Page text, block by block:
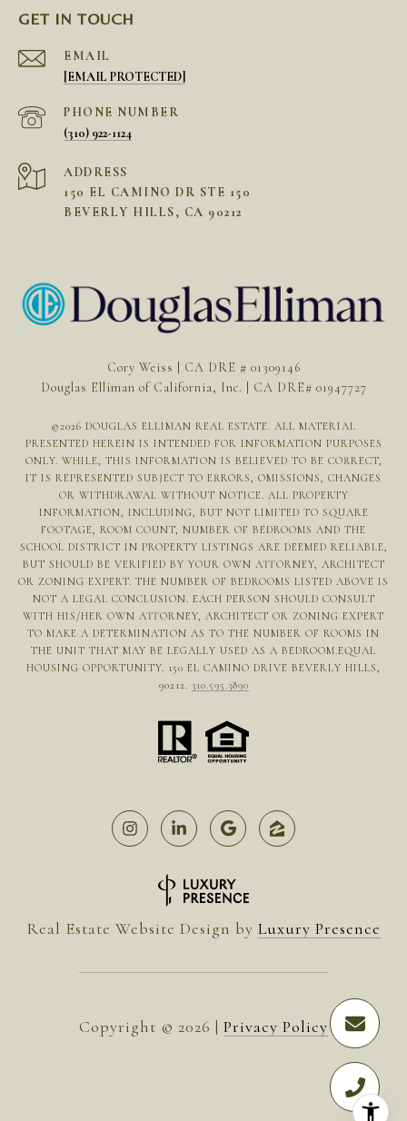
GET IN TOUCH
EMAIL
[EMAIL PROTECTED]
PHONE NUMBER
(310) 922-1124
ADDRESS
150 EL CAMINO DR STE 150
BEVERLY HILLS, CA 90212
Cory Weiss | CA DRE # 01309146
Douglas Elliman of California, Inc. | CA DRE# 01947727
©2026 DOUGLAS ELLIMAN REAL ESTATE. ALL MATERIAL
PRESENTED HEREIN IS INTENDED FOR INFORMATION PURPOSES
ONLY. WHILE, THIS INFORMATION IS BELIEVED TO BE CORRECT,
IT IS REPRESENTED SUBJECT TO ERRORS, OMISSIONS, CHANGES
OR WITHDRAWAL WITHOUT NOTICE. ALL PROPERTY
INFORMATION, INCLUDING, BUT NOT LIMITED TO SQUARE
FOOTAGE, ROOM COUNT, NUMBER OF BEDROOMS AND THE
SCHOOL DISTRICT IN PROPERTY LISTINGS ARE DEEMED RELIABLE,
BUT SHOULD BE VERIFIED BY YOUR OWN ATTORNEY, ARCHITECT
OR ZONING EXPERT. THE NUMBER OF BEDROOMS LISTED ABOVE IS
NOT A LEGAL CONCLUSION. EACH PERSON SHOULD CONSULT
WITH HIS/HER OWN ATTORNEY, ARCHITECT OR ZONING EXPERT
TO MAKE A DETERMINATION AS TO THE NUMBER OF ROOMS IN
THE UNIT THAT MAY BE LEGALLY USED AS A BEDROOM.EQUAL
HOUSING OPPORTUNITY. 150 EL CAMINO DRIVE BEVERLY HILLS,
90212. 310.595.3890
Real Estate Website Design by Luxury Presence
Copyright © 2026 | Privacy Policy